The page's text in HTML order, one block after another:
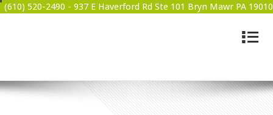
(610) 520-2490 - 937 E Haverford Rd Ste 101 Bryn Mawr PA 19010
4